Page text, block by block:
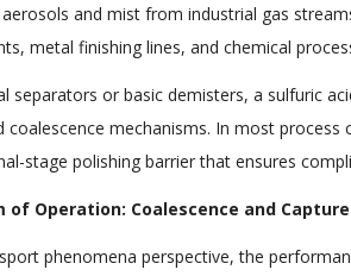
and mist from industrial gas
metal finishing lines, and chemical
separators or basic demisters, a sulfuric
coalescence mechanisms. In most
stage polishing barrier that ensures
of Operation: Coalescence and
phenomena perspective, the